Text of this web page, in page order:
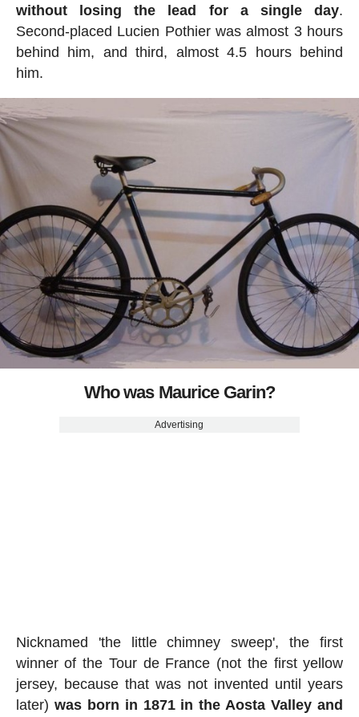
without losing the lead for a single day.
Second-placed Lucien Pothier was almost 3 hours
behind him, and third, almost 4.5 hours behind
him.
Who was Maurice Garin?
Advertising
Nicknamed 'the little chimney sweep', the first
winner of the Tour de France (not the first yellow
jersey, because that was not invented until years
later) was born in 1871 in the Aosta Valley and